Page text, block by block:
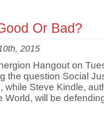
Or Bad?
2015
Hangout on
the question Social
while Steve Kindle,
World, will be